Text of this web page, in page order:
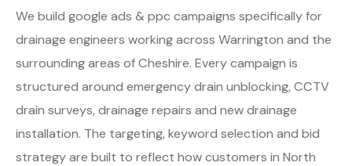
We build google ads & ppc campaigns specifically for
drainage engineers working across Warrington and the
surrounding areas of Cheshire. Every campaign is
structured around emergency drain unblocking, CCTV
drain surveys, drainage repairs and new drainage
installation. The targeting, keyword selection and bid
strategy are built to reflect how customers in North